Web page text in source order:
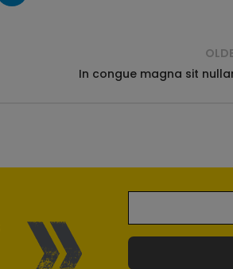
In congue magna sit